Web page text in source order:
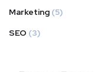
Marketing (5)
SEO (3)